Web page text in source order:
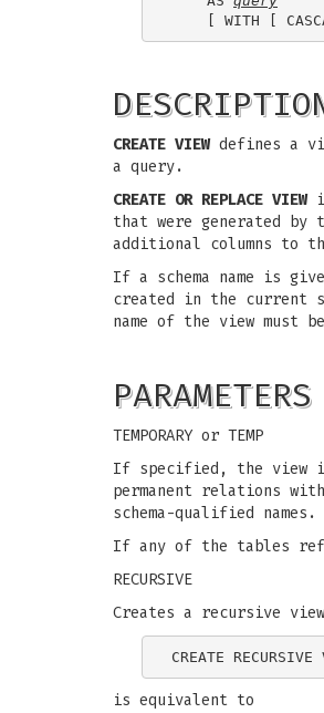
CREATE VIEWdefines a
a query.
CREATE OR REPLACE VIEW
that were generated by
additional columns to
If a schema name is
created in the current
name of the view must
PARAMETERS
TEMPORARY or TEMP
If specified, the view is
permanent relations
schema-qualified names.
If any of the tables
RECURSIVE
Creates a recursive
CREATE RECURSIVE
is equivalent to